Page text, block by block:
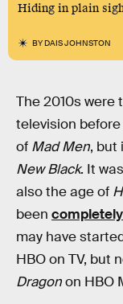
Hiding in plain
BYDAIS JOHNSTON
The 2010s were
television
of Mad Men, but
New Black. It
also the age of
been
may have
HBO on TV, but
Dragonon HBO